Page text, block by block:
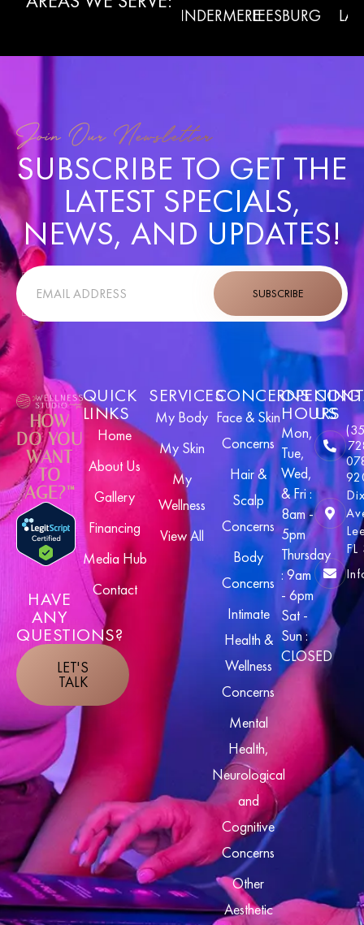
WINTER WINDERMERELEESBURG LADY
Join Our Newsletter
SUBSCRIBE TO GET THE
LATEST SPECIALS,
NEWS, AND UPDATES!
SUBSCRIBE
HOW
DO YOU
WANT
TO
AGE?™
HAVE
ANY
QUESTIONS?
LET'S
TALK
QUICK
LINKS
Home
About Us
Gallery
Financing
Media Hub
Contact
SERVICES
My Body
My Skin
My
Wellness
View All
CONCERNS
Face & Skin
Concerns
Hair &
Scalp
Concerns
Body
Concerns
Intimate
Health &
Wellness
Concerns
Mental
Health,
Neurological
and
Cognitive
Concerns
Other
Aesthetic
OPENING
HOURS
Mon,
Tue,
Wed,
& Fri :
8am -
5pm
Thursday
: 9am
- 6pm
Sat -
Sun :
CLOSED
US